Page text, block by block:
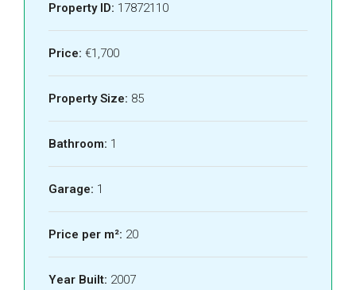
Property ID: 17872110
Price: €1,700
Property Size: 85
Bathroom: 1
Garage: 1
Price per m²: 20
Year Built: 2007